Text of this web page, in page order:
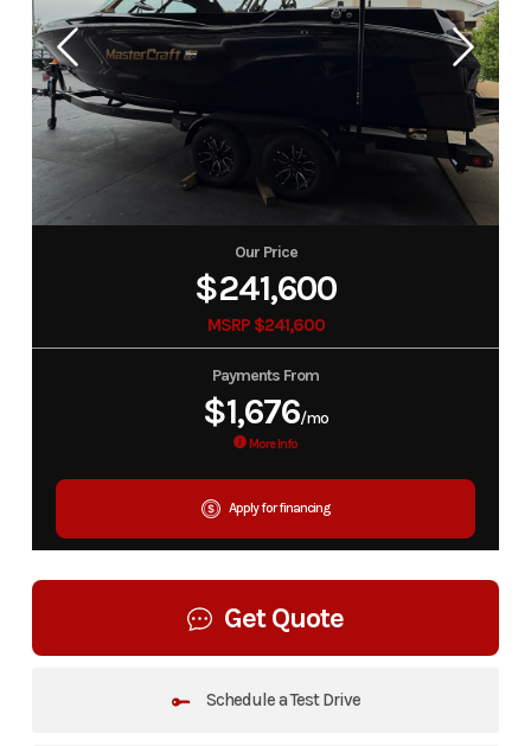
Our Price
$241,600
MSRP $241,600
Payments From
$1,676/mo
More Info
Apply for financing
Get Quote
Schedule a Test Drive